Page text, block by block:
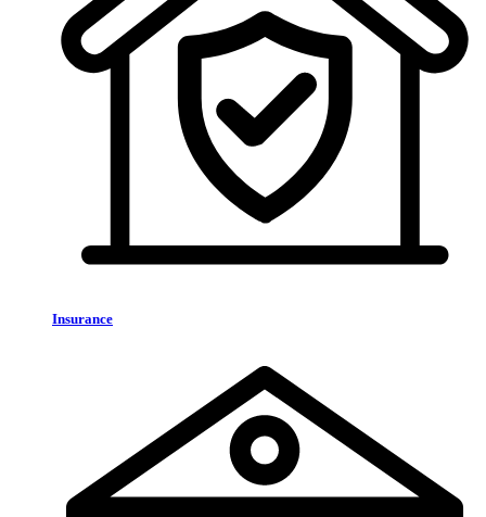
Insurance